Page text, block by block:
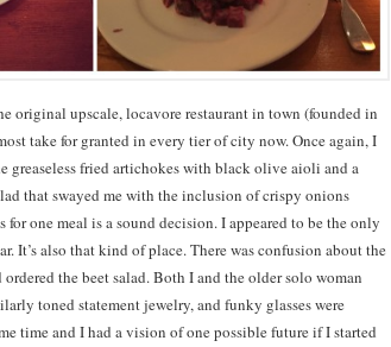
original upscale, locavore restaurant in town (founded in
take for granted in every tier of city now. Once again, I
greaseless fried artichokes with black olive aioli and a
that swayed me with the inclusion of crispy onions
for one meal is a sound decision. I appeared to be the only
It’s also that kind of place. There was confusion about the
the beet salad. Both I and the older solo woman
toned statement jewelry, and funky glasses were
time and I had a vision of one possible future if I started